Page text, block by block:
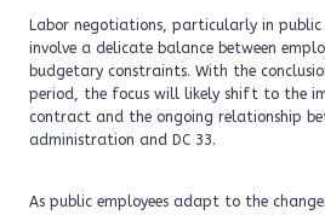
Labor negotiations, particularly in public
involve a delicate balance between
budgetary constraints. With the
period, the focus will likely shift to the
contract and the ongoing relationship
administration and DC 33.
As public employees adapt to the